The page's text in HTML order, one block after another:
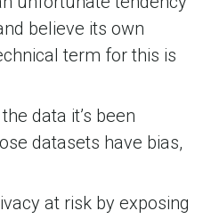
believe its own
term for this is
data it’s been
datasets have bias,
at risk by exposing